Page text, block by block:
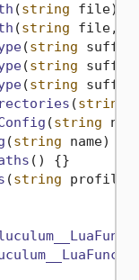
(string file)
(string file,
(string
(string
(string
(string
(string
(string name)
()
{}
(string profile